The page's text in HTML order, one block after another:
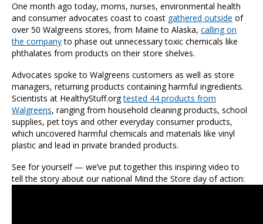
One month ago today, moms, nurses, environmental health
and consumer advocates coast to coast gathered outside of
over 50 Walgreens stores, from Maine to Alaska,calling on
the companyto phase out unnecessary toxic chemicals like
phthalates from products on their store shelves.
Advocates spoke to Walgreens customers as well as store
managers, returning products containing harmful ingredients.
Scientists at HealthyStuff.orgtested 44 products from
Walgreens, ranging from household cleaning products, school
supplies, pet toys and other everyday consumer products,
which uncovered harmful chemicals and materials like vinyl
plastic and lead in private branded products.
See for yourself — we’ve put together this inspiring video to
tell the story about our national Mind the Store day of action: